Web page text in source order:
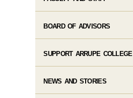
BOARD OF ADVISORS
SUPPORT ARRUPE COLLEGE
NEWS AND STORIES